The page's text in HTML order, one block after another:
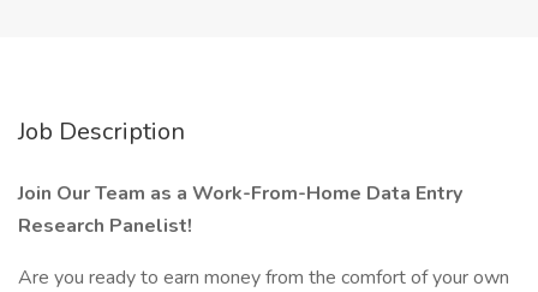
Job Description
Join Our Team as a Work-From-Home Data Entry
Research Panelist!
Are you ready to earn money from the comfort of your own